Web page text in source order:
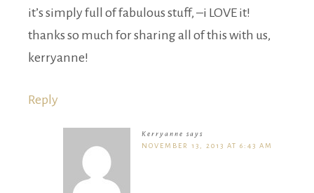
it’s simply full of fabulous stuff, –i LOVE it!
thanks so much for sharing all of this with us,
kerryanne!
Reply
Kerryanne says
NOVEMBER 13, 2013 AT 6:43 AM